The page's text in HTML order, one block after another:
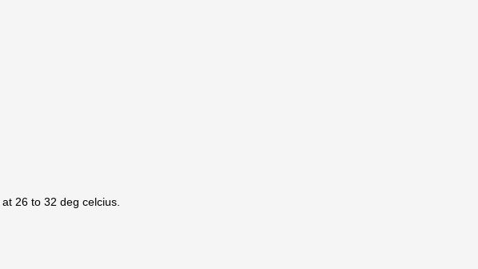
26 to 32 deg celcius.